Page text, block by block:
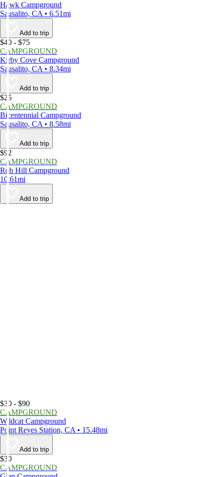
Hawk Campground
Sausalito, CA • 6.51mi
Add to trip
$40 - $75
CAMPGROUND
Kirby Cove Campground
Sausalito, CA • 8.34mi
Add to trip
$25
CAMPGROUND
Bicentennial Campground
Sausalito, CA • 8.58mi
Add to trip
$92
CAMPGROUND
Rob Hill Campground
10.61mi
Add to trip
$30 - $90
CAMPGROUND
Wildcat Campground
Point Reyes Station, CA • 15.48mi
Add to trip
$30
CAMPGROUND